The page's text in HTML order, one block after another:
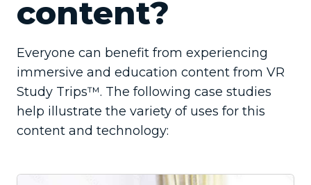
content?
Everyone can benefit from experiencing
immersive and education content from VR
Study Trips™. The following case studies
help illustrate the variety of uses for this
content and technology: